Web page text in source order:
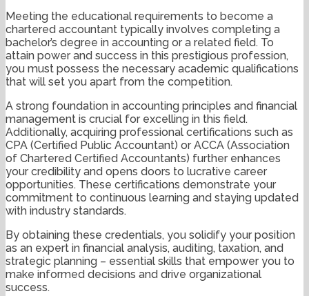
Meeting the educational requirements to become a
chartered accountant typically involves completing a
bachelor’s degree in accounting or a related field. To
attain power and success in this prestigious profession,
you must possess the necessary academic qualifications
that will set you apart from the competition.
A strong foundation in accounting principles and financial
management is crucial for excelling in this field.
Additionally, acquiring professional certifications such as
CPA (Certified Public Accountant) or ACCA (Association
of Chartered Certified Accountants) further enhances
your credibility and opens doors to lucrative career
opportunities. These certifications demonstrate your
commitment to continuous learning and staying updated
with industry standards.
By obtaining these credentials, you solidify your position
as an expert in financial analysis, auditing, taxation, and
strategic planning – essential skills that empower you to
make informed decisions and drive organizational
success.